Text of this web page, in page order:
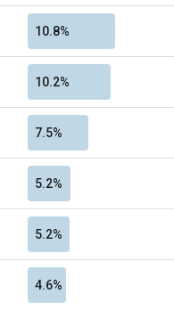
10.8%
10.2%
7.5%
5.2%
5.2%
4.6%